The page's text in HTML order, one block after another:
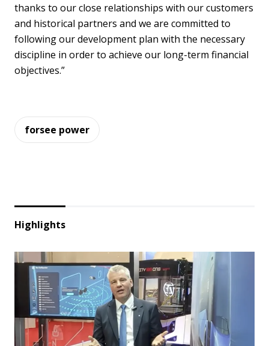
thanks to our close relationships with our customers
and historical partners and we are committed to
following our development plan with the necessary
discipline in order to achieve our long-term financial
objectives.”
forsee power
Highlights